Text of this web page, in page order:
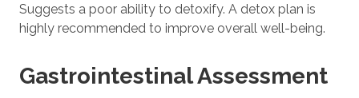
Suggests a poor ability to detoxify. A detox plan is
highly recommended to improve overall well-being.
Gastrointestinal Assessment